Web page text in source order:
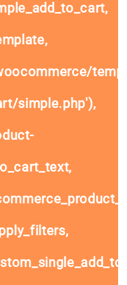
simple.php'),